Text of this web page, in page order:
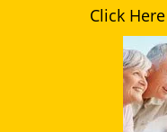
Click